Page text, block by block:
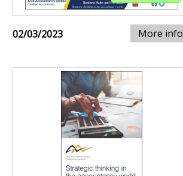
02/03/2023 More info